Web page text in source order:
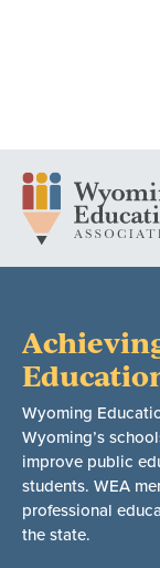
Wyoming
Wyoming’s
improve public
students. WEA
professional
the state.